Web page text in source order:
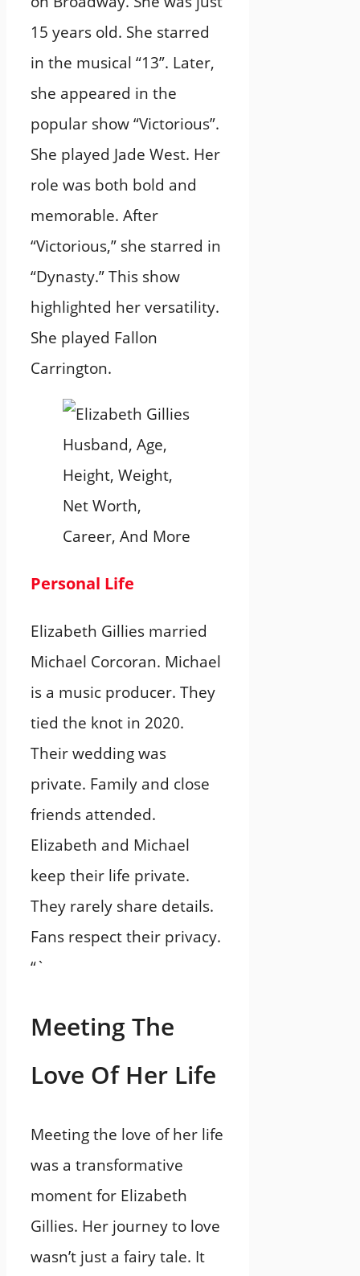
15 years old. She starred
in the musical “13”. Later,
she appeared in the
popular show “Victorious”.
She played Jade West. Her
role was both bold and
memorable. After
“Victorious,” she starred in
“Dynasty.” This show
highlighted her versatility.
She played Fallon
Carrington.
Personal Life
Elizabeth Gillies married
Michael Corcoran. Michael
is a music producer. They
tied the knot in 2020.
Their wedding was
private. Family and close
friends attended.
Elizabeth and Michael
keep their life private.
They rarely share details.
Fans respect their privacy.
“`
Meeting The
Love Of Her Life
Meeting the love of her life
was a transformative
moment for Elizabeth
Gillies. Her journey to love
wasn’t just a fairy tale. It